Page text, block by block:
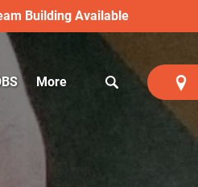
Building Available
More
Menu